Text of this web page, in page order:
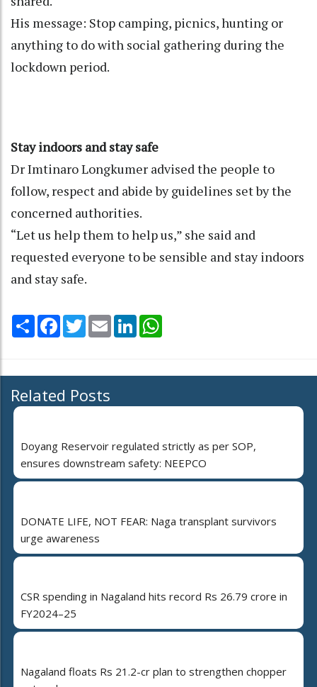
His message: Stop camping, picnics, hunting or
anything to do with social gathering during the
lockdown period.
Stay indoors and stay safe
Dr Imtinaro Longkumer advised the people to
follow, respect and abide by guidelines set by the
concerned authorities.
“Let us help them to help us,” she said and
requested everyone to be sensible and stay indoors
and stay safe.
Share Facebook
TwitterEmail LinkedIn
Related Posts
Doyang Reservoir regulated strictly as per SOP,
ensures downstream safety: NEEPCO
DONATE LIFE, NOT FEAR: Naga transplant survivors
urge awareness
CSR spending in Nagaland hits record Rs 26.79 crore in
FY2024–25
Nagaland floats Rs 21.2-cr plan to strengthen chopper